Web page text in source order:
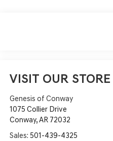
VISIT OUR STORE
Genesis of Conway
1075 Collier Drive
Conway,AR 72032
Sales: 501-439-4325